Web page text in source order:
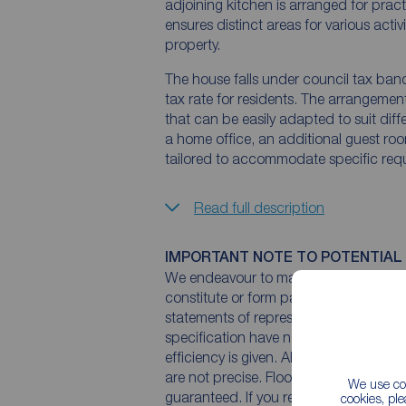
We use
cookies,
adjoining kitchen is arranged for
ensures distinct areas for various
property.
The house falls under council tax
tax rate for residents. The
that can be easily adapted to suit
a home office, an additional guest
tailored to accommodate specific
Read full description
IMPORTANT NOTE TO POTENTIAL
We endeavour to make our
constitute or form part of an offer or
statements of representation or fact.
specification have not been tested by
efficiency is given. All photographs
are not precise. Floor plans where
guaranteed. If you require